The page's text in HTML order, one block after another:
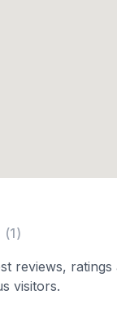
(1)
reviews, ratings
visitors.